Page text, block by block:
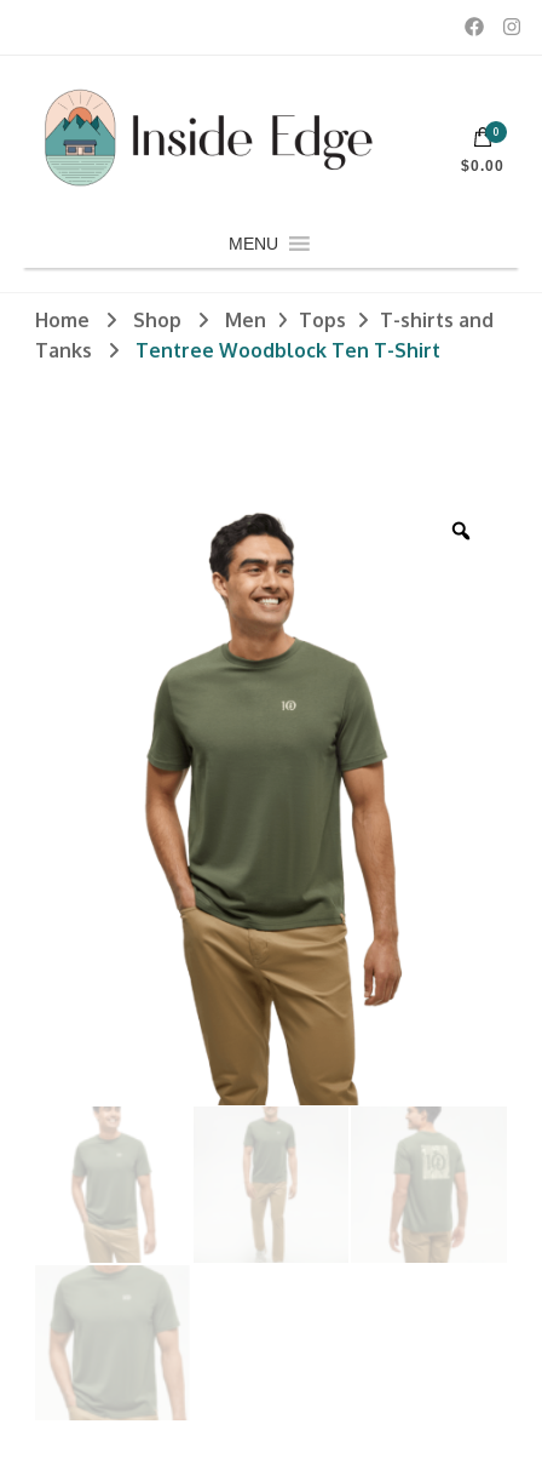
Inside Edge Boutique and Sports
Dedicated to customers seeking a wide selection of women's and
men's fashion and clothing, athletic wear, swimwear, sporting
goods, footwear, winter rentals, and skate sharpening.
MENU
0
$0.00
Home Shop Men Tops
T-shirts and
Tanks
Tentree Woodblock Ten T-Shirt